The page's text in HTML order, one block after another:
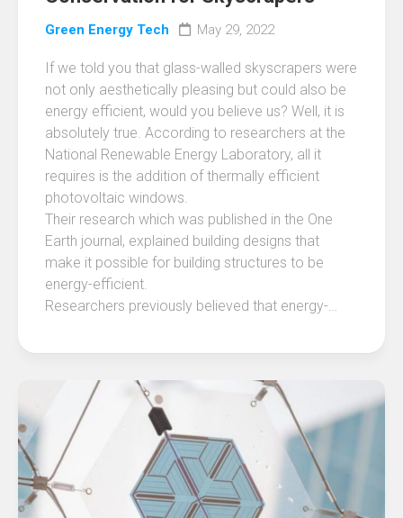
Green Energy Tech May 29, 2022
If we told you that glass-walled skyscrapers were
not only aesthetically pleasing but could also be
energy efficient, would you believe us? Well, it is
absolutely true. According to researchers at the
National Renewable Energy Laboratory, all it
requires is the addition of thermally efficient
photovoltaic windows.
Their research which was published in the One
Earth journal, explained building designs that
make it possible for building structures to be
energy-efficient.
Researchers previously believed that energy-…